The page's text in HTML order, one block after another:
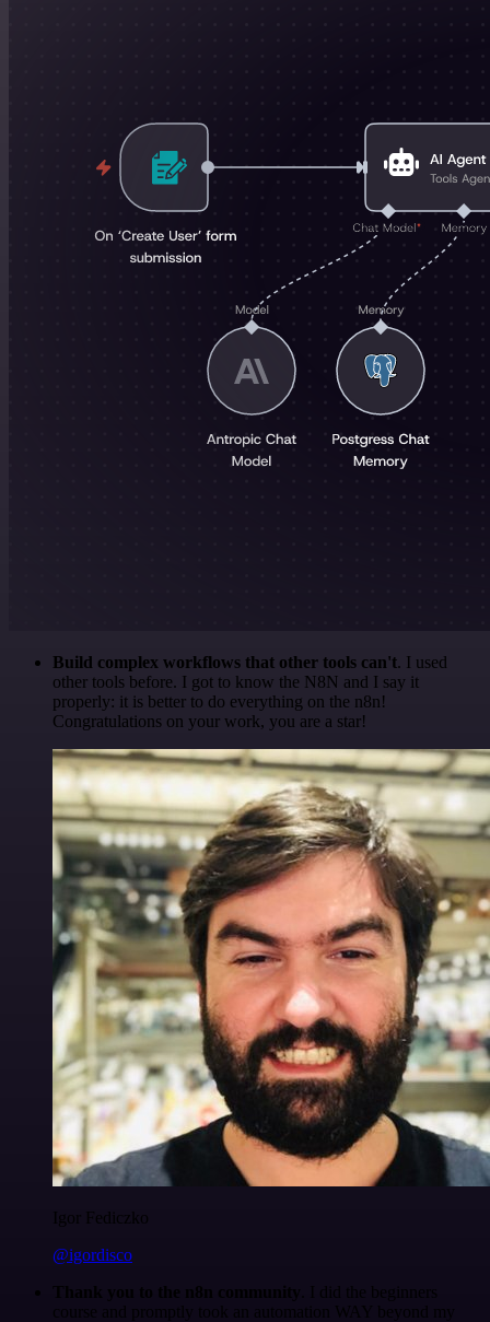
Build complex workflows that other tools can't. I used
other tools before. I got to know the N8N and I say it
properly: it is better to do everything on the n8n!
Congratulations on your work, you are a star!
Igor Fediczko
@igordisco
Thank you to the n8n community
. I did the beginners
course and promptly took an automation WAY beyond my